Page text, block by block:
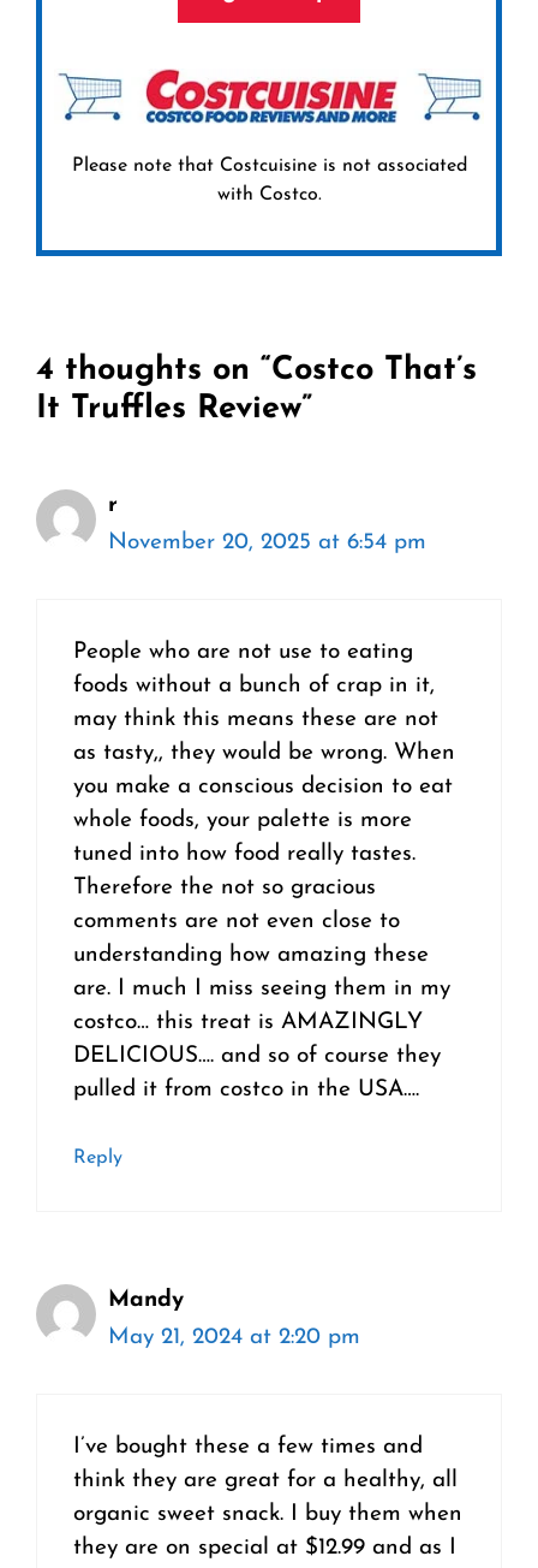
Please note that Costcuisine is not associated
with Costco.
4 thoughts on “Costco That’s
It Truffles Review”
r
November 20, 2025 at 6:54 pm
People who are not use to eating
foods without a bunch of crap in it,
may think this means these are not
as tasty,, they would be wrong. When
you make a conscious decision to eat
whole foods, your palette is more
tuned into how food really tastes.
Therefore the not so gracious
comments are not even close to
understanding how amazing these
are. I much I miss seeing them in my
costco… this treat is AMAZINGLY
DELICIOUS…. and so of course they
pulled it from costco in the USA….
Reply
Mandy
May 21, 2024 at 2:20 pm
I’ve bought these a few times and
think they are great for a healthy, all
organic sweet snack. I buy them when
they are on special at $12.99 and as I